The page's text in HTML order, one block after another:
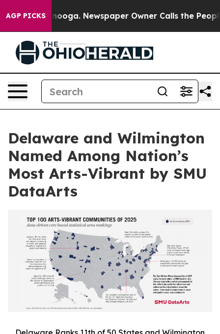
AGP PICKS Newspaper Owner Calls the People
Delaware and Wilmington
Named Among Nation’s
Most Arts-Vibrant by SMU
DataArts